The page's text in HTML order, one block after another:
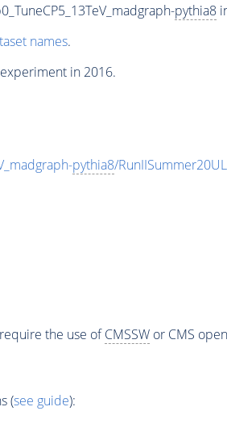
pythia8
names.
in 2016.
pythia8/
the use ofCMSSWor CMS
(see guide):